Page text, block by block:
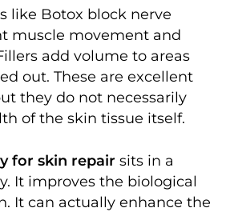
like Botox block nerve
muscle movement and
add volume to areas
out. These are excellent
they do not necessarily
of the skin tissue itself.
for skin repair sits in a
It improves the biological
It can actually enhance the